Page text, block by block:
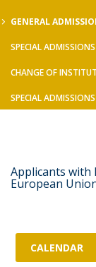
GENERAL
SPECIAL
CHANGE OF
SPECIAL
Applicants with
European
CALENDAR